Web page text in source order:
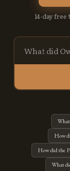
14-day
How
How did the
What